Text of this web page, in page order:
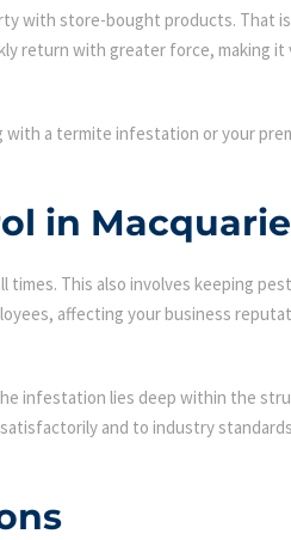
with store-bought products. That
return with greater force, making
a termite infestation or your
in
This also involves keeping
affecting your business
infestation lies deep within the
and to industry